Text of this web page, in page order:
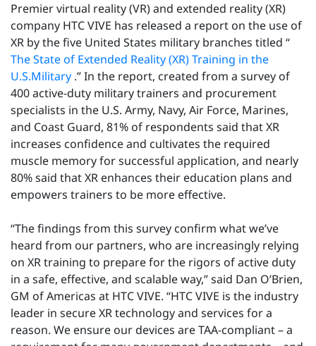
Premier virtual reality (VR) and extended reality (XR)
company HTC VIVE has released a report on the use of
XR by the five United States military branches titled “
The State of Extended Reality (XR) Training in the
U.S.Military .” In the report, created from a survey of
400 active-duty military trainers and procurement
specialists in the U.S. Army, Navy, Air Force, Marines,
and Coast Guard, 81% of respondents said that XR
increases confidence and cultivates the required
muscle memory for successful application, and nearly
80% said that XR enhances their education plans and
empowers trainers to be more effective.
“The findings from this survey confirm what we’ve
heard from our partners, who are increasingly relying
on XR training to prepare for the rigors of active duty
in a safe, effective, and scalable way,” said Dan O’Brien,
GM of Americas at HTC VIVE. “HTC VIVE is the industry
leader in secure XR technology and services for a
reason. We ensure our devices are TAA-compliant – a